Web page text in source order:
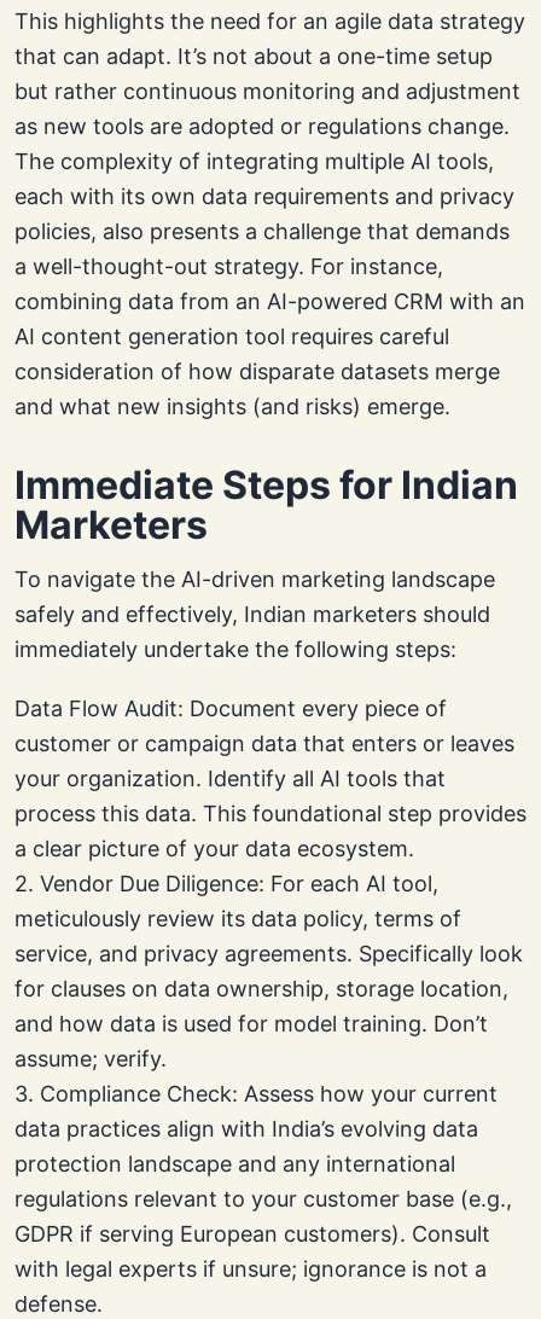
This highlights the need for an agile data strategy
that can adapt. It’s not about a one-time setup
but rather continuous monitoring and adjustment
as new tools are adopted or regulations change.
The complexity of integrating multiple AI tools,
each with its own data requirements and privacy
policies, also presents a challenge that demands
a well-thought-out strategy. For instance,
combining data from an AI-powered CRM with an
AI content generation tool requires careful
consideration of how disparate datasets merge
and what new insights (and risks) emerge.
Immediate Steps for Indian
Marketers
To navigate the AI-driven marketing landscape
safely and effectively, Indian marketers should
immediately undertake the following steps:
Data Flow Audit: Document every piece of
customer or campaign data that enters or leaves
your organization. Identify all AI tools that
process this data. This foundational step provides
a clear picture of your data ecosystem.
2. Vendor Due Diligence: For each AI tool,
meticulously review its data policy, terms of
service, and privacy agreements. Specifically look
for clauses on data ownership, storage location,
and how data is used for model training. Don’t
assume; verify.
3. Compliance Check: Assess how your current
data practices align with India’s evolving data
protection landscape and any international
regulations relevant to your customer base (e.g.,
GDPR if serving European customers). Consult
with legal experts if unsure; ignorance is not a
defense.